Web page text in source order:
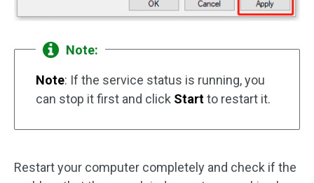
Note:
Note: If the service status is running, you
can stop it first and click Startto restart it.
Restart your computer completely and check if the